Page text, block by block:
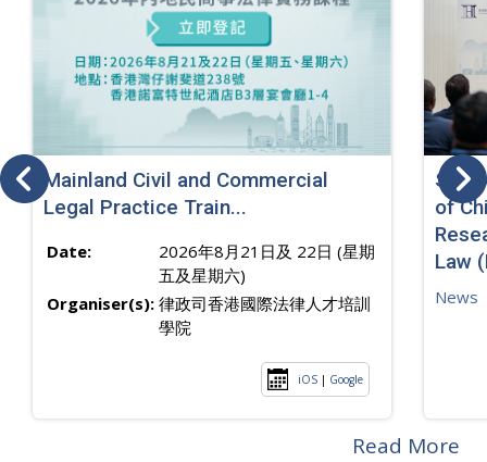
Mainland Civil and Commercial
Legal Practice Train...
Date:
2026年8月21日及 22日 (星期
五及星期六)
Organiser(s): 律政司香港國際法律人才培訓
學院
iOS | Google
SJ
of
Law
News
Read More